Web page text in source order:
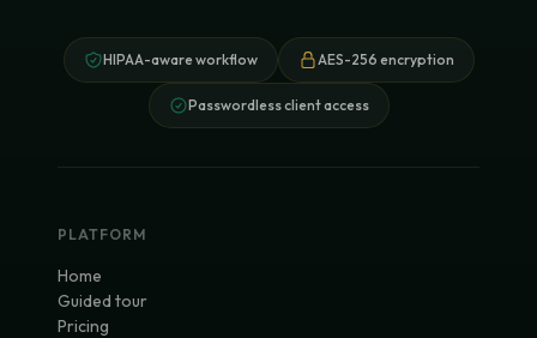
HIPAA-aware workflow AES-256 encryption
Passwordless client access
PLATFORM
Home
Guided tour
Pricing